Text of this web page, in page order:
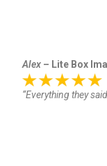
Alex – Lite Box
“Everything they